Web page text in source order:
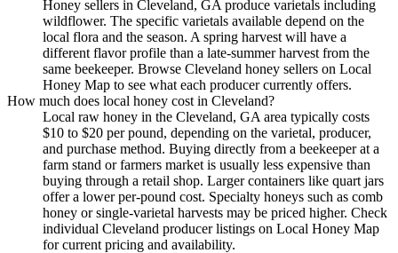
Honey sellers in Cleveland, GA produce varietals including
wildflower. The specific varietals available depend on the
local flora and the season. A spring harvest will have a
different flavor profile than a late-summer harvest from the
same beekeeper. Browse Cleveland honey sellers on Local
Honey Map to see what each producer currently offers.
How much does local honey cost in Cleveland?
Local raw honey in the Cleveland, GA area typically costs
$10 to $20 per pound, depending on the varietal, producer,
and purchase method. Buying directly from a beekeeper at a
farm stand or farmers market is usually less expensive than
buying through a retail shop. Larger containers like quart jars
offer a lower per-pound cost. Specialty honeys such as comb
honey or single-varietal harvests may be priced higher. Check
individual Cleveland producer listings on Local Honey Map
for current pricing and availability.